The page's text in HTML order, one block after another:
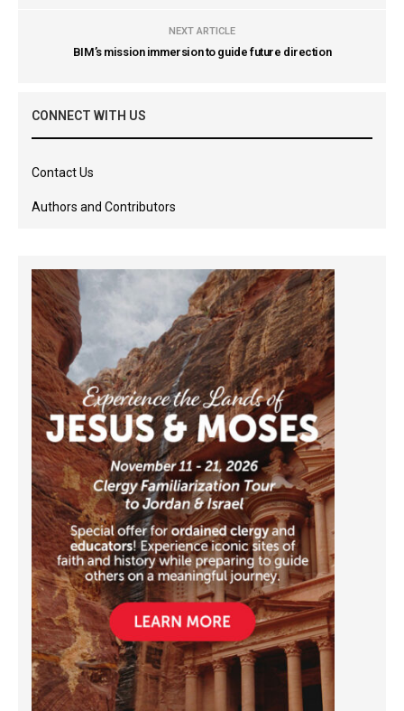
NEXT ARTICLE
BIM’s mission immersion to guide future direction
CONNECT WITH US
Contact Us
Authors and Contributors